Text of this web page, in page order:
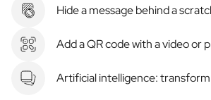
Hide a message behind a
Add a QR code with a video or
Artificial intelligence: